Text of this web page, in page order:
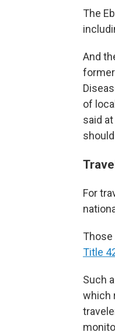
The
And
of
said
For
Those
Title
Such
which